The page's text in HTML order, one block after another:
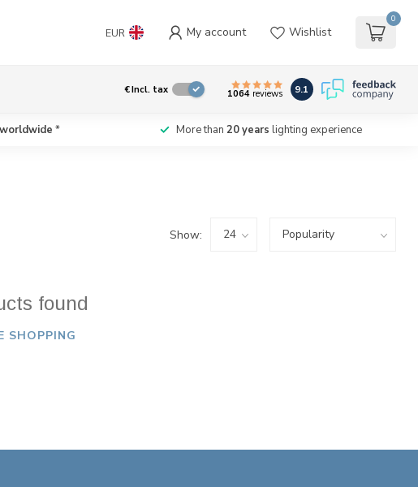
EUR My account Wishlist
0
€Incl. tax 1064reviews 9.1
worldwide * More than 20 years lighting experience
Show:
found
SHOPPING